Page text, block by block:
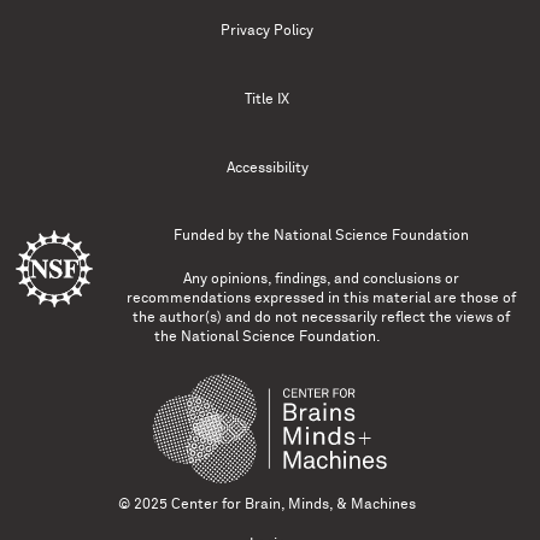
Privacy Policy
Title IX
Accessibility
Funded by the National Science Foundation
Any opinions, findings, and conclusions or
recommendations expressed in this material are those of
the author(s) and do not necessarily reflect the views of
the National Science Foundation.
© 2025 Center for Brain, Minds, & Machines